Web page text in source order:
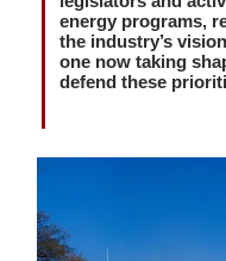
energy programs,
the industry’s
one now taking
defend these